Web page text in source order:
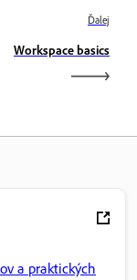
Ďalej
Workspace basics
a praktických